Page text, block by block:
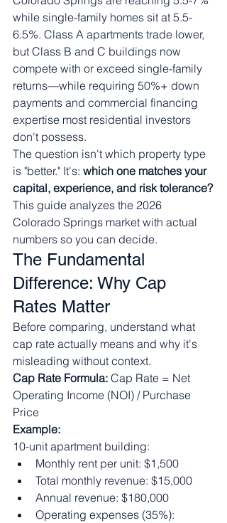
while single-family homes sit at 5.5-
6.5%. Class A apartments trade lower,
but Class B and C buildings now
compete with or exceed single-family
returns—while requiring 50%+ down
payments and commercial financing
expertise most residential investors
don't possess.
The question isn't which property type
is "better." It's: which one matches your
capital, experience, and risk tolerance?
This guide analyzes the 2026
Colorado Springs market with actual
numbers so you can decide.
The Fundamental
Difference: Why Cap
Rates Matter
Before comparing, understand what
cap rate actually means and why it's
misleading without context.
Cap Rate Formula: Cap Rate = Net
Operating Income (NOI) / Purchase
Price
Example:
10-unit apartment building:
Monthly rent per unit: $1,500
Total monthly revenue: $15,000
Annual revenue: $180,000
Operating expenses (35%):